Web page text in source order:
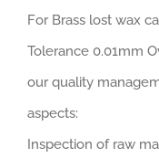
For Brass lost wax
Tolerance 0.01mm
our quality
aspects:
Inspection of raw